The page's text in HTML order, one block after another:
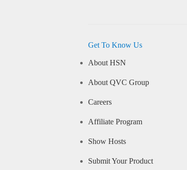
Get To Know Us
About HSN
About QVC Group
Careers
Affiliate Program
Show Hosts
Submit Your Product